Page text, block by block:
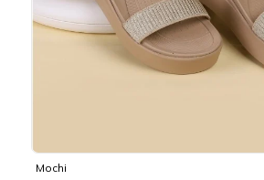
Mochi